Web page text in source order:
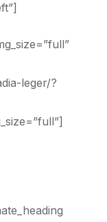
leger/?